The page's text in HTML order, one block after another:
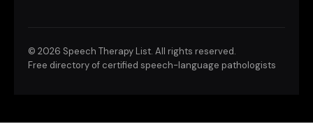
© 2026 Speech Therapy List. All rights reserved.
Free directory of certified speech-language pathologists